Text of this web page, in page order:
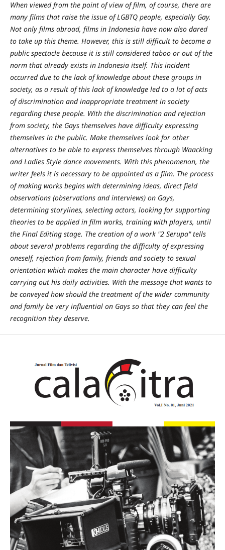
When viewed from the point of view of film, of course, there are
many films that raise the issue of LGBTQ people, especially Gay.
Not only films abroad, films in Indonesia have now also dared
to take up this theme. However, this is still difficult to become a
public spectacle because it is still considered taboo or out of the
norm that already exists in Indonesia itself. This incident
occurred due to the lack of knowledge about these groups in
society, as a result of this lack of knowledge led to a lot of acts
of discrimination and inappropriate treatment in society
regarding these people. With the discrimination and rejection
from society, the Gays themselves have difficulty expressing
themselves in the public. Make themselves look for other
alternatives to be able to express themselves through Waacking
and Ladies Style dance movements. With this phenomenon, the
writer feels it is necessary to be appointed as a film. The process
of making works begins with determining ideas, direct field
observations (observations and interviews) on Gays,
determining storylines, selecting actors, looking for supporting
theories to be applied in film works, training with players, until
the Final Editing stage. The creation of a work "2 Serupa" tells
about several problems regarding the difficulty of expressing
oneself, rejection from family, friends and society to sexual
orientation which makes the main character have difficulty
carrying out his daily activities. With the message that wants to
be conveyed how should the treatment of the wider community
and family be very influential on Gays so that they can feel the
recognition they deserve.